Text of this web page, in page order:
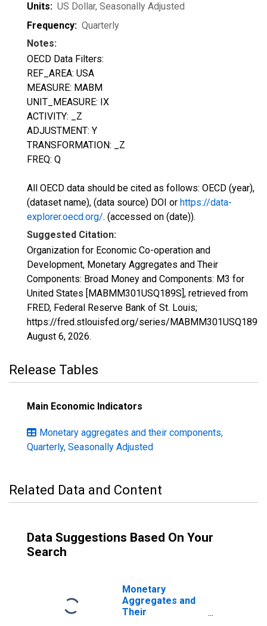
Units: US Dollar, Seasonally Adjusted
Frequency: Quarterly
Notes:
OECD Data Filters:
REF_AREA: USA
MEASURE: MABM
UNIT_MEASURE: IX
ACTIVITY: _Z
ADJUSTMENT: Y
TRANSFORMATION: _Z
FREQ: Q
All OECD data should be cited as follows: OECD (year),
(dataset name), (data source) DOI or https://data-
explorer.oecd.org/. (accessed on (date)).
Suggested Citation:
Organization for Economic Co-operation and
Development, Monetary Aggregates and Their
Components: Broad Money and Components: M3 for
United States [MABMM301USQ189S], retrieved from
FRED, Federal Reserve Bank of St. Louis;
https://fred.stlouisfed.org/series/MABMM301USQ189S,
August 6, 2026.
Release Tables
Main Economic Indicators
Monetary aggregates and their components,
Quarterly, Seasonally Adjusted
Related Data and Content
Data Suggestions Based On Your
Search
Monetary
Aggregates and
Their